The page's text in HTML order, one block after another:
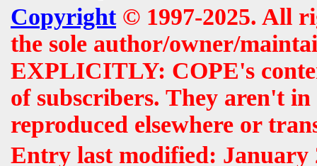
Copyright© 1997-2025. All
the sole author/owner/
EXPLICITLY: COPE's
of subscribers. They aren't
reproduced elsewhere or
Entry last modified: January